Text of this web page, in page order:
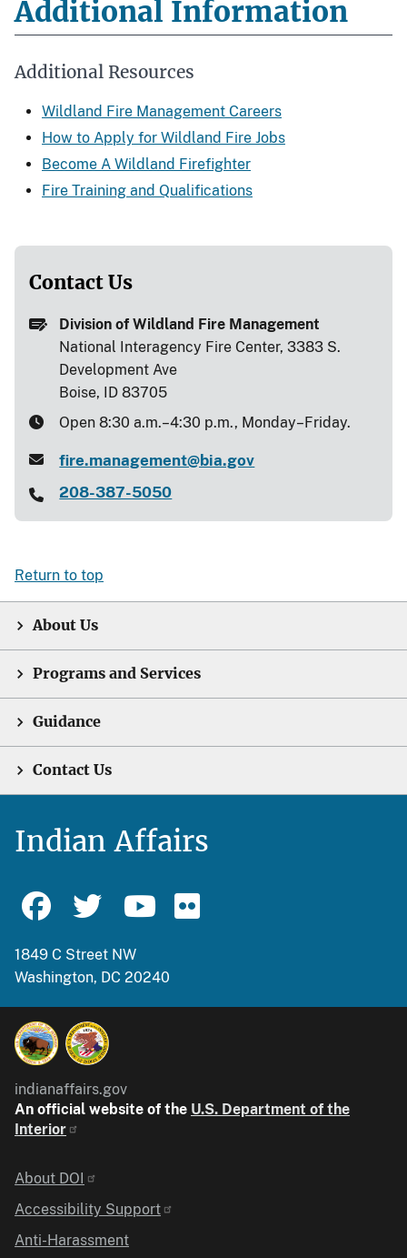
Additional Information
Additional Resources
Wildland Fire Management Careers
How to Apply for Wildland Fire Jobs
Become A Wildland Firefighter
Fire Training and Qualifications
Contact Us
Division of Wildland Fire Management
National Interagency Fire Center, 3383 S.
Development Ave
Boise, ID 83705
Open 8:30 a.m.–4:30 p.m., Monday–Friday.
fire.management@bia.gov
208-387-5050
Return to top
About Us
Programs and Services
Guidance
Contact Us
Indian Affairs
1849 C Street NW
Washington, DC 20240
indianaffairs.gov
An official website of the U.S. Department of the
Interior
Identifier
About DOI
Accessibility Support
Anti-Harassment